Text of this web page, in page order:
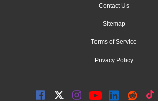
Contact Us
Sitemap
Terms of Service
Privacy Policy